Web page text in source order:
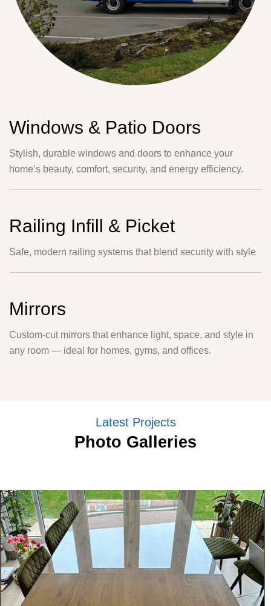
Windows & Patio Doors
Stylish, durable windows and doors to enhance your
home’s beauty, comfort, security, and energy efficiency.
Railing Infill & Picket
Safe, modern railing systems that blend security with style
Mirrors
Custom-cut mirrors that enhance light, space, and style in
any room — ideal for homes, gyms, and offices.
Latest Projects
Photo Galleries